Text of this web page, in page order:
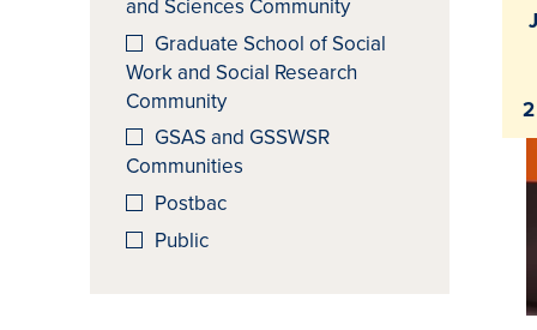
and Sciences Community
Graduate School of Social
Work and Social Research
Community
GSAS and GSSWSR
Communities
Postbac
Public